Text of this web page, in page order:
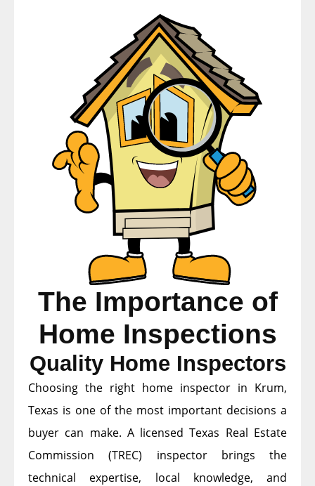
The Importance of
Home Inspections
Quality Home Inspectors
Choosing the right home inspector in Krum,
Texas is one of the most important decisions a
buyer can make. A licensed Texas Real Estate
Commission (TREC) inspector brings the
technical expertise, local knowledge, and